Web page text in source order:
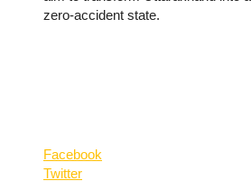
zero-accident state.
Facebook
Twitter